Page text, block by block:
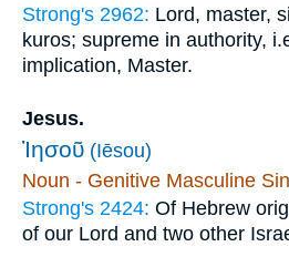
Strong's 2962: Lord, master,
kuros; supreme in authority,
implication, Master.
Jesus.
Ἰησοῦ (Iēsou)
Noun - Genitive Masculine
Strong's 2424: Of Hebrew
of our Lord and two other